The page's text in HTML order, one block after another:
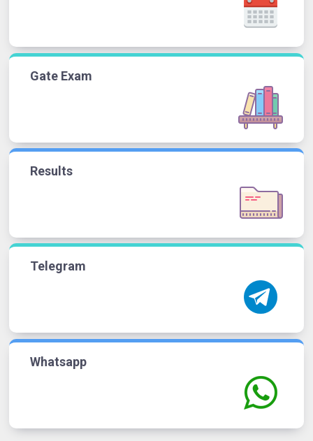
Gate Exam
Results
Telegram
Whatsapp